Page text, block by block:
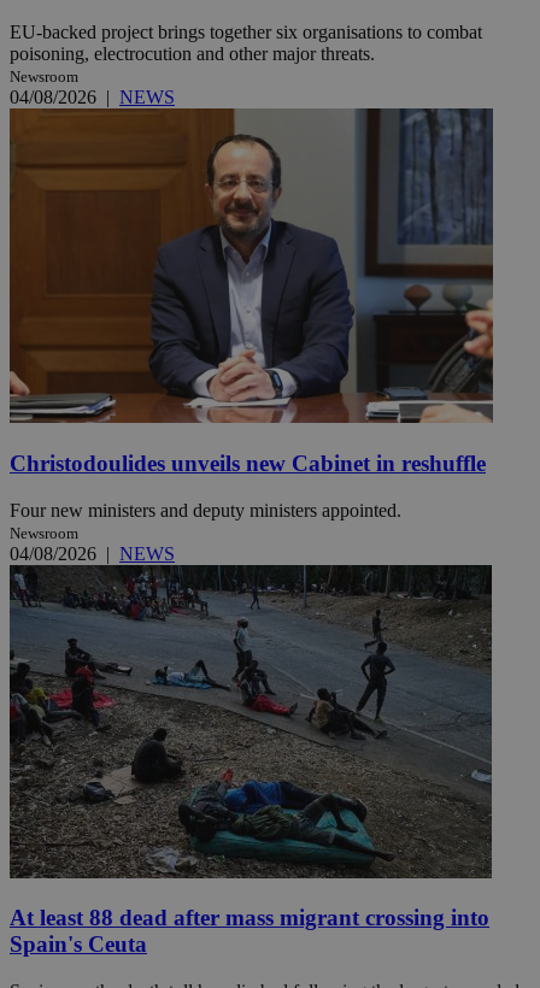
EU-backed project brings together six organisations to combat
poisoning, electrocution and other major threats.
Newsroom
04/08/2026 | NEWS
Christodoulides unveils new Cabinet in reshuffle
Four new ministers and deputy ministers appointed.
Newsroom
04/08/2026 | NEWS
At least 88 dead after mass migrant crossing into
Spain's Ceuta